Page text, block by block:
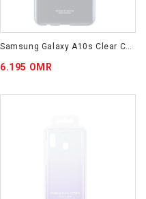
Samsung Galaxy A10s Clear Cover Transparent EF-QA107TTEGWW
6.195 OMR